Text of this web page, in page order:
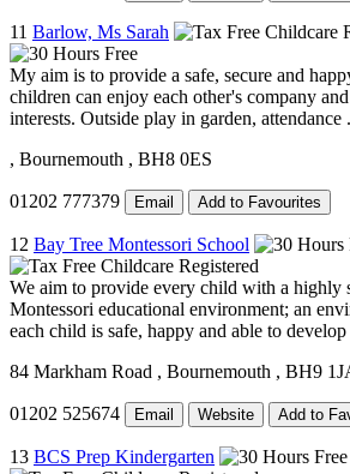
11 Barlow, Ms Sarah
My aim is to provide a safe, secure and
children can enjoy each other's company
interests. Outside play in garden, attendance
, Bournemouth , BH8 0ES
01202 777379 Email Add to Favourites
12 Bay Tree Montessori School
We aim to provide every child with a highly
Montessori educational environment; an
each child is safe, happy and able to
84 Markham Road , Bournemouth , BH9
01202 525674 Email Website Add to
13 BCS Prep Kindergarten